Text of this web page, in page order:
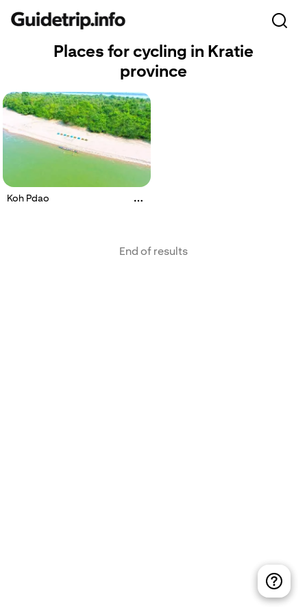
Places for cycling in Kratie
province
Koh Pdao
End of results